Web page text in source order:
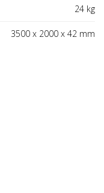
24 kg
3500 x 2000 x 42 mm